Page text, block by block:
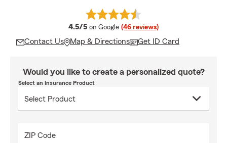
4.5/5 average rating
on Google (46 reviews)
Contact Us Map & Directions Get ID Card
Would you like to create a personalized quote?
Select an Insurance Product
ZIP Code